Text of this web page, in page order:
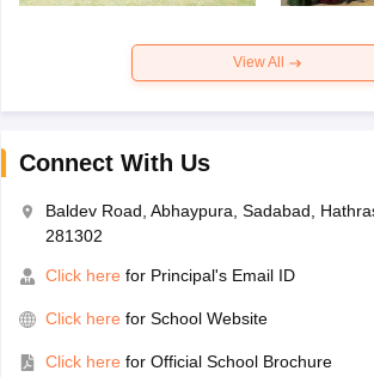
View All
Connect With Us
Baldev Road, Abhaypura, Sadabad,
281302
Click here for Principal's Email ID
Click here for School Website
Click here for Official School Brochure